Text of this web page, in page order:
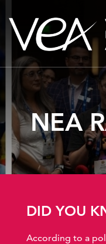
Skip
content
NEA
DID YOU
According to a